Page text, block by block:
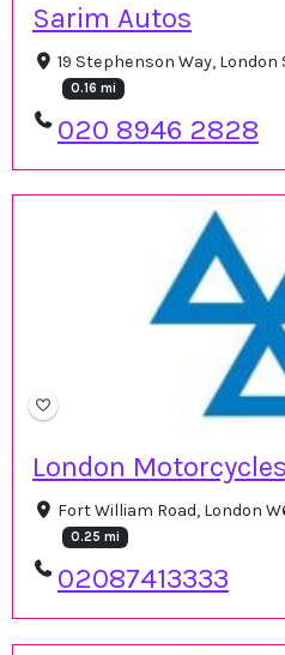
Sarim Autos
19 Stephenson Way, London
0.16 mi
020 8946 2828
London Motorcycles
Fort William Road, London
0.25 mi
02087413333